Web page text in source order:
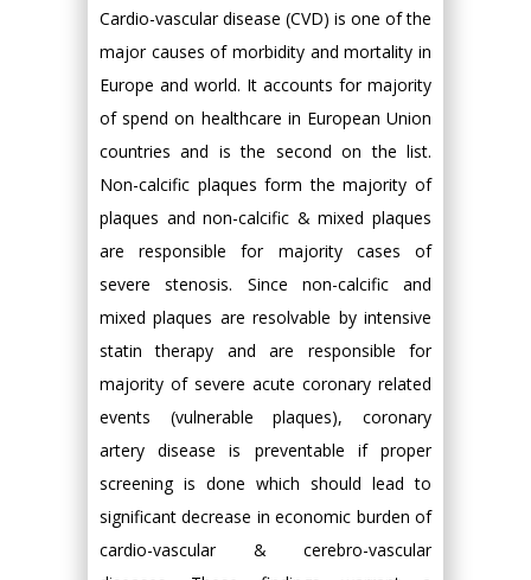
Cardio-vascular disease (CVD) is one of the
major causes of morbidity and mortality in
Europe and world. It accounts for majority
of spend on healthcare in European Union
countries and is the second on the list.
Non-calcific plaques form the majority of
plaques and non-calcific & mixed plaques
are responsible for majority cases of
severe stenosis. Since non-calcific and
mixed plaques are resolvable by intensive
statin therapy and are responsible for
majority of severe acute coronary related
events (vulnerable plaques), coronary
artery disease is preventable if proper
screening is done which should lead to
significant decrease in economic burden of
cardio-vascular & cerebro-vascular